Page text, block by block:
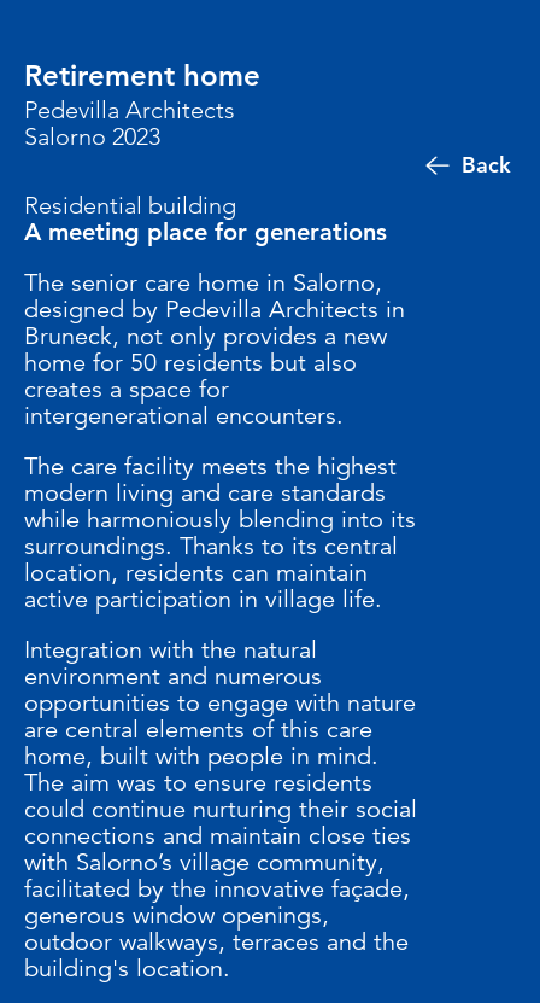
Back
Retirement home
Pedevilla Architects
Salorno 2023
Residential building
A meeting place for generations
The senior care home in Salorno,
designed by Pedevilla Architects in
Bruneck, not only provides a new
home for 50 residents but also
creates a space for
intergenerational encounters.
The care facility meets the highest
modern living and care standards
while harmoniously blending into its
surroundings. Thanks to its central
location, residents can maintain
active participation in village life.
Integration with the natural
environment and numerous
opportunities to engage with nature
are central elements of this care
home, built with people in mind.
The aim was to ensure residents
could continue nurturing their social
connections and maintain close ties
with Salorno’s village community,
facilitated by the innovative façade,
generous window openings,
outdoor walkways, terraces and the
building's location.